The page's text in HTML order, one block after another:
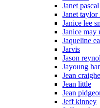
Janet pascal
Janet taylor
Janice lee
Janice may
Jaqueline
Jarvis
Jason
Jayoung
Jean
Jean little
Jean
Jeff kinney